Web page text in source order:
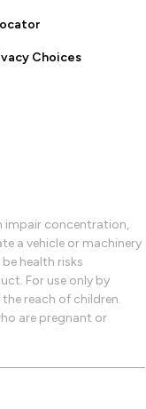
Choices
impair concentration,
a vehicle or machinery
health risks
For use only by
reach of children.
are pregnant or